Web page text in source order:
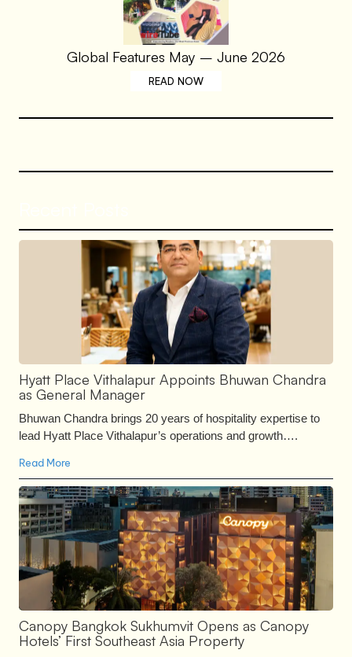
Global Features May – June 2026
READ NOW
Hyatt Place Vithalapur Appoints Bhuwan Chandra
as General Manager
Bhuwan Chandra brings 20 years of hospitality expertise to
lead Hyatt Place Vithalapur’s operations and growth….
Read More
Canopy Bangkok Sukhumvit Opens as Canopy
Hotels’ First Southeast Asia Property